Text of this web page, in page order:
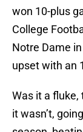
won 10-plus
College
Notre Dame
upset with an
Was it a
it wasn’t,